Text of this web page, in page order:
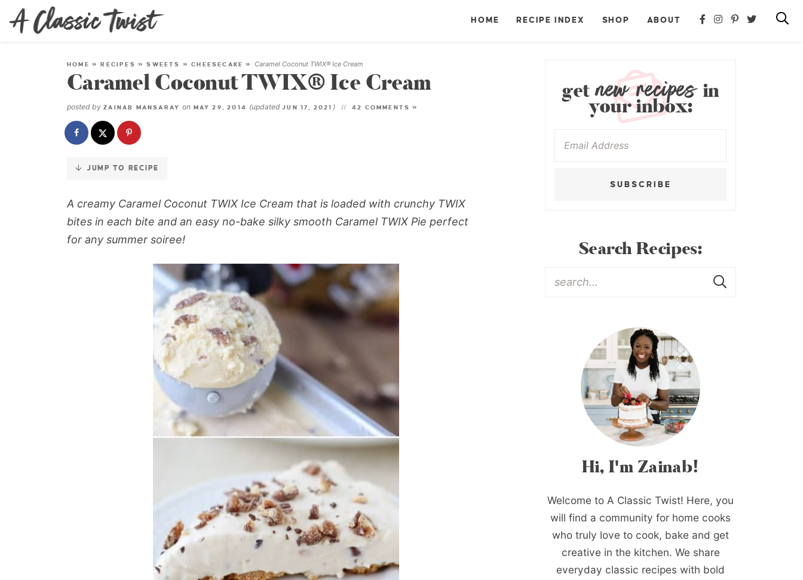
Skip
to
HOME RECIPE INDEX SHOP ABOUT
HOME »RECIPES »SWEETS »CHEESECAKE » Caramel Coconut TWIX® Ice Cream
Caramel Coconut TWIX® Ice Cream
posted by ZAINAB MANSARAY on MAY 29, 2014 (updatedJUN 17, 2021 ) 42 COMMENTS »
JUMP TO RECIPE
A creamy Caramel Coconut TWIX Ice Cream that is loaded with crunchy TWIX
bites in each bite and an easy no-bake silky smooth Caramel TWIX Pie perfect
for any summer soiree!
getnew recipesin
your inbox:
SUBSCRIBE
Search Recipes:
Hi, I'm Zainab!
Welcome to A Classic Twist! Here, you
will find a community for home cooks
who truly love to cook, bake and get
creative in the kitchen. We share
everyday classic recipes with bold